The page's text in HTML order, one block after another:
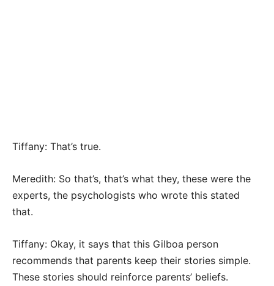
Tiffany: That’s true.
Meredith: So that’s, that’s what they, these were the
experts, the psychologists who wrote this stated
that.
Tiffany: Okay, it says that this Gilboa person
recommends that parents keep their stories simple.
These stories should reinforce parents’ beliefs.